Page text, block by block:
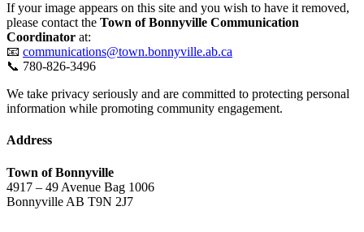
If your image appears on this site and you wish to have it removed,
please contact the Town of Bonnyville Communication
Coordinator at:
📧 communications@town.bonnyville.ab.ca
📞 780-826-3496
We take privacy seriously and are committed to protecting personal
information while promoting community engagement.
Address
Town of Bonnyville
4917 – 49 Avenue Bag 1006
Bonnyville AB T9N 2J7